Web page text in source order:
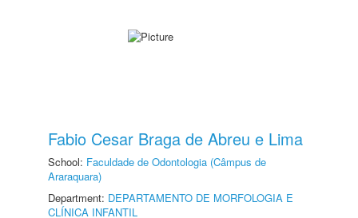
Fabio Cesar Braga de Abreu e Lima
School: Faculdade de Odontologia (Câmpus de
Araraquara)
Department: DEPARTAMENTO DE MORFOLOGIA E
CLÍNICA INFANTIL